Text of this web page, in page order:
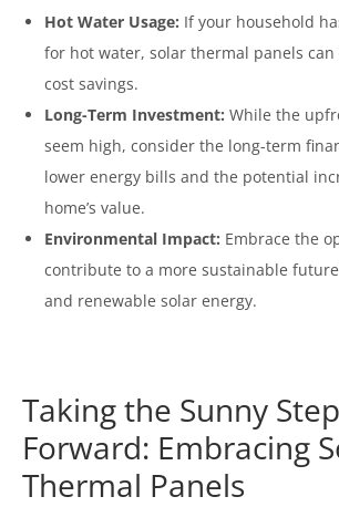
Hot Water Usage: If your household
for hot water, solar thermal panels
cost savings.
Long-Term Investment: While the
seem high, consider the long-term
lower energy bills and the potential
home’s value.
Environmental Impact: Embrace the
contribute to a more sustainable
and renewable solar energy.
Taking the Sunny Step
Forward: Embracing
Thermal Panels